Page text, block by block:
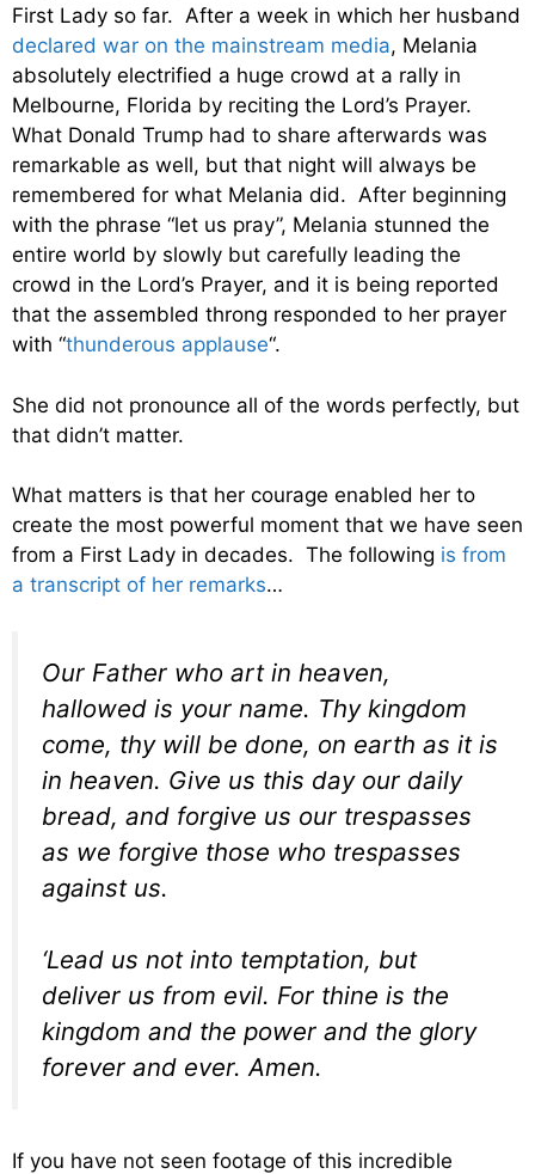
First Lady so far. After a week in which her husband
declared war on the mainstream media, Melania
absolutely electrified a huge crowd at a rally in
Melbourne, Florida by reciting the Lord’s Prayer.
What Donald Trump had to share afterwards was
remarkable as well, but that night will always be
remembered for what Melania did. After beginning
with the phrase “let us pray”, Melania stunned the
entire world by slowly but carefully leading the
crowd in the Lord’s Prayer, and it is being reported
that the assembled throng responded to her prayer
with “thunderous applause“.
She did not pronounce all of the words perfectly, but
that didn’t matter.
What matters is that her courage enabled her to
create the most powerful moment that we have seen
from a First Lady in decades. The following is from
a transcript of her remarks…
Our Father who art in heaven,
hallowed is your name. Thy kingdom
come, thy will be done, on earth as it is
in heaven. Give us this day our daily
bread, and forgive us our trespasses
as we forgive those who trespasses
against us.
‘Lead us not into temptation, but
deliver us from evil. For thine is the
kingdom and the power and the glory
forever and ever. Amen.
If you have not seen footage of this incredible